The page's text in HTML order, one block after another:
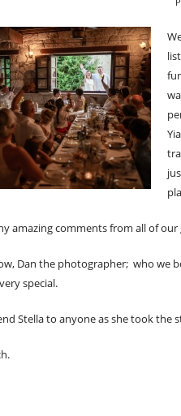
amazing comments from all of
Dan the photographer; who we
special.
Stella to anyone as she took the